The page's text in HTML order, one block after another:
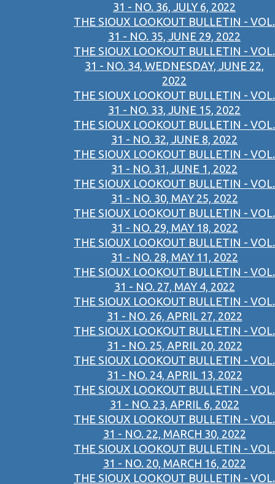
31 - NO. 36, JULY 6, 2022
THE SIOUX LOOKOUT BULLETIN - VOL.
31 - NO. 35, JUNE 29, 2022
THE SIOUX LOOKOUT BULLETIN - VOL.
31 - NO. 34, WEDNESDAY, JUNE 22,
2022
THE SIOUX LOOKOUT BULLETIN - VOL.
31 - NO. 33, JUNE 15, 2022
THE SIOUX LOOKOUT BULLETIN - VOL.
31 - NO. 32, JUNE 8, 2022
THE SIOUX LOOKOUT BULLETIN - VOL.
31 - NO. 31, JUNE 1, 2022
THE SIOUX LOOKOUT BULLETIN - VOL.
31 - NO. 30, MAY 25, 2022
THE SIOUX LOOKOUT BULLETIN - VOL.
31 - NO. 29, MAY 18, 2022
THE SIOUX LOOKOUT BULLETIN - VOL.
31 - NO. 28, MAY 11, 2022
THE SIOUX LOOKOUT BULLETIN - VOL.
31 - NO. 27, MAY 4, 2022
THE SIOUX LOOKOUT BULLETIN - VOL.
31 - NO. 26, APRIL 27, 2022
THE SIOUX LOOKOUT BULLETIN - VOL.
31 - NO. 25, APRIL 20, 2022
THE SIOUX LOOKOUT BULLETIN - VOL.
31 - NO. 24, APRIL 13, 2022
THE SIOUX LOOKOUT BULLETIN - VOL.
31 - NO. 23, APRIL 6, 2022
THE SIOUX LOOKOUT BULLETIN - VOL.
31 - NO. 22, MARCH 30, 2022
THE SIOUX LOOKOUT BULLETIN - VOL.
31 - NO. 20, MARCH 16, 2022
THE SIOUX LOOKOUT BULLETIN - VOL.